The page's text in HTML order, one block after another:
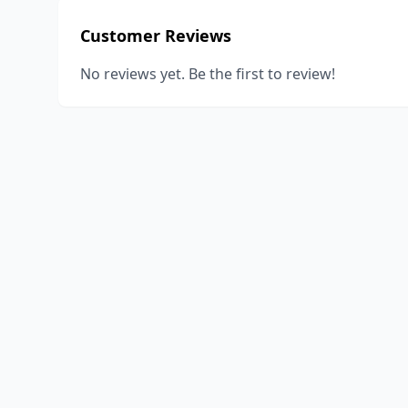
Customer Reviews
No reviews yet. Be the first to review!